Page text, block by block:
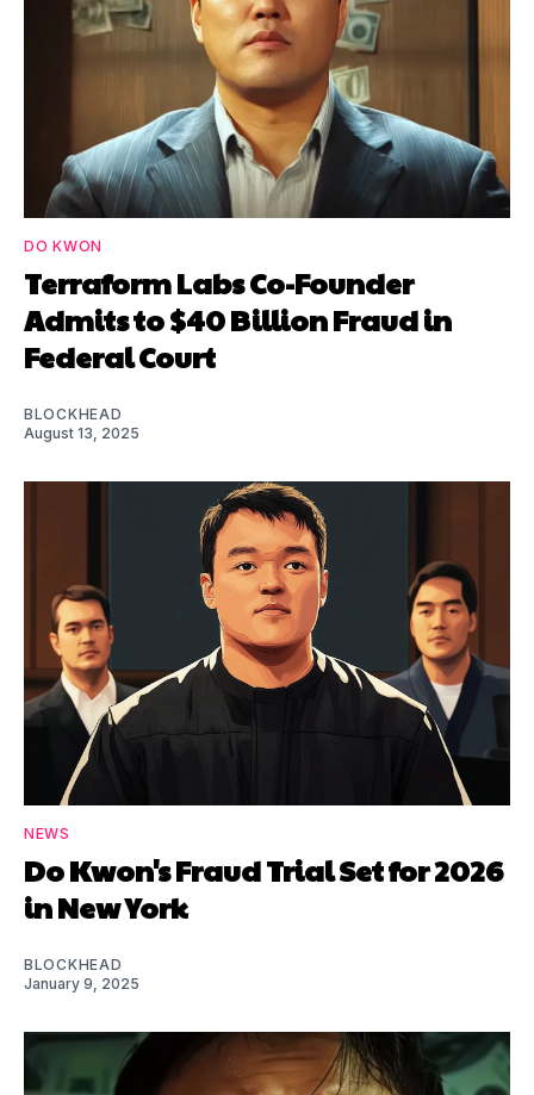
DO KWON
Terraform Labs Co-Founder
Admits to $40 Billion Fraud in
Federal Court
BLOCKHEAD
August 13, 2025
NEWS
Do Kwon's Fraud Trial Set for 2026
in New York
BLOCKHEAD
January 9, 2025